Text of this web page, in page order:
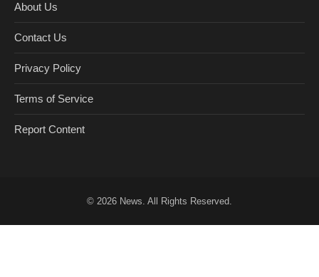
About Us
Contact Us
Privacy Policy
Terms of Service
Report Content
© 2026 News. All Rights Reserved.